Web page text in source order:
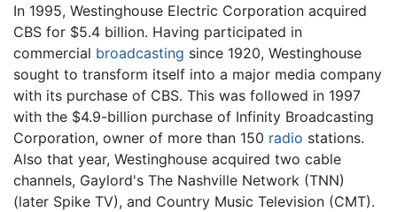
In 1995, Westinghouse Electric Corporation acquired
CBS for $5.4 billion. Having participated in
commercial broadcasting since 1920, Westinghouse
sought to transform itself into a major media company
with its purchase of CBS. This was followed in 1997
with the $4.9-billion purchase of Infinity Broadcasting
Corporation, owner of more than 150 radio stations.
Also that year, Westinghouse acquired two cable
channels, Gaylord's The Nashville Network (TNN)
(later Spike TV), and Country Music Television (CMT).